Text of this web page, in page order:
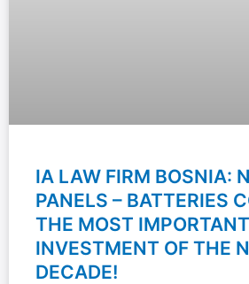
IA LAW FIRM BOSNIA:
PANELS – BATTERIES
THE MOST
INVESTMENT OF THE
DECADE!